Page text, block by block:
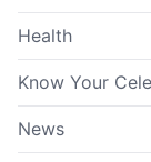
Health
Know Your
News